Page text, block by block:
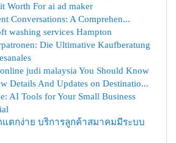
Worth For ai ad maker
Conversations: A Comprehen...
washing services Hampton
Die Ultimative Kaufberatung
judi malaysia You Should Know
Details And Updates on Destinatio...
AI Tools for Your Small Business
แตกง่าย บริการลูกค้าสมาคมมีระบบ